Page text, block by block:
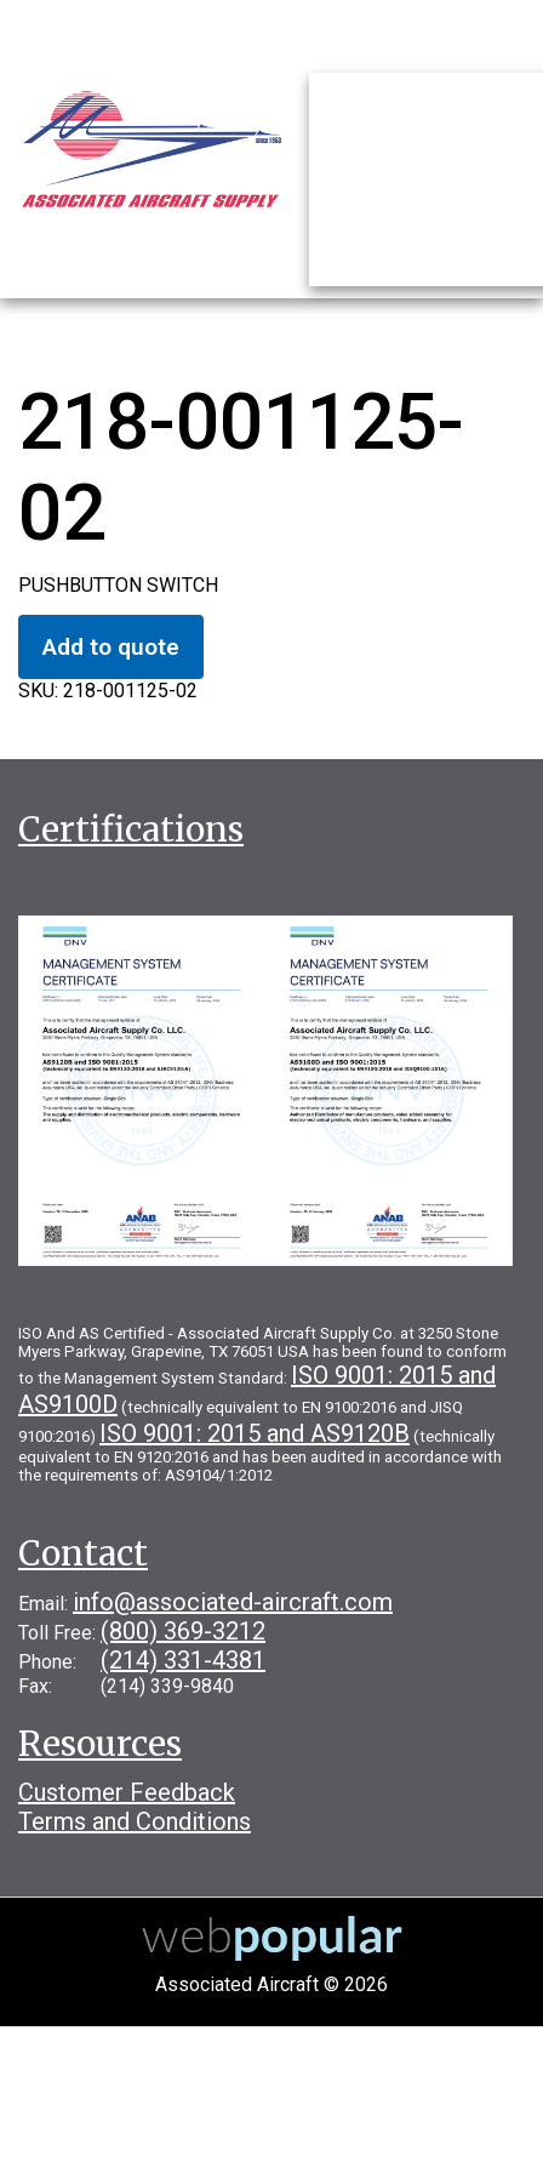
218-001125-
02
PUSHBUTTON SWITCH
Add to quote
SKU: 218-001125-02
Certifications
ISO And AS Certified - Associated Aircraft Supply Co. at 3250 Stone
Myers Parkway, Grapevine, TX 76051 USA has been found to conform
to the Management System Standard: ISO 9001: 2015 and
AS9100D (technically equivalent to EN 9100:2016 and JISQ
9100:2016) ISO 9001: 2015 and AS9120B (technically
equivalent to EN 9120:2016 and has been audited in accordance with
the requirements of: AS9104/1:2012
Contact
Email: info@associated-aircraft.com
Toll Free: (800) 369-3212
Phone: (214) 331-4381
Fax: (214) 339-9840
Resources
Customer Feedback
Terms and Conditions
Associated Aircraft © 2026